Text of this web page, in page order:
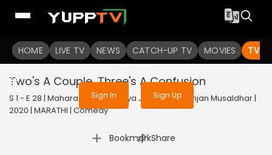
HOME LIVE TV NEWS CATCH-UP TV MOVIES TV
To get access to watch the
Sign in to enjoy uninterrupted
services
Sign In Sign Up
Two's A Couple, Three's A Confusion
S 1 - E 28 | Maharashtrachi Hasya Jatra Manoranjan Musaldhar |
2020 | MARATHI | Comedy
Bookmark
| Share